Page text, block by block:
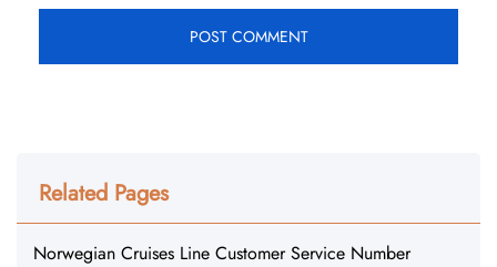
Related Pages
Norwegian Cruises Line Customer Service Number